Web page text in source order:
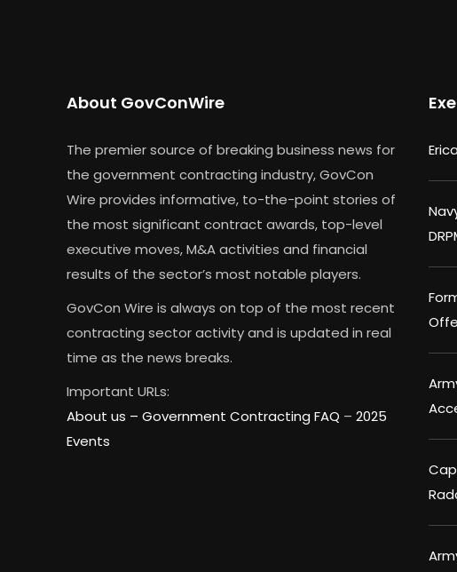
About GovConWire
The premier source of breaking business news for
the government contracting industry, GovCon
Wire provides informative, to-the-point stories of
the most significant contract awards, top-level
executive moves, M&A activities and financial
results of the sector’s most notable players.
GovCon Wire is always on top of the most recent
contracting sector activity and is updated in real
time as the news breaks.
Important URLs:
About us – Government Contracting FAQ – 2025
Events